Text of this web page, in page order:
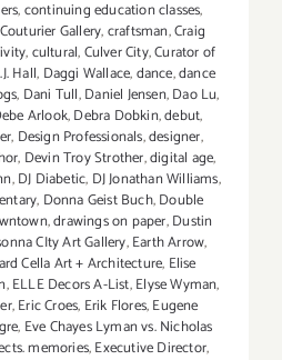
,continuing education classes,
Couturier Gallery,craftsman,Craig
,cultural,Culver City,Curator of
Hall, Daggi Wallace,dance,dance
, Dani Tull,Daniel Jensen,Dao Lu,
Arlook,Debra Dobkin,debut,
, Design Professionals,designer,
, Devin Troy Strother,digital age,
,DJ Diabetic, DJ Jonathan Williams,
, Donna Geist Buch,Double
,drawings on paper,Dustin
CIty Art Gallery,Earth Arrow,
Cella Art + Architecture, Elise
,ELLE Decors A-List,Elyse Wyman,
,Eric Croes, Erik Flores,Eugene
, Eve Chayes Lyman vs. Nicholas
memories,Executive Director,